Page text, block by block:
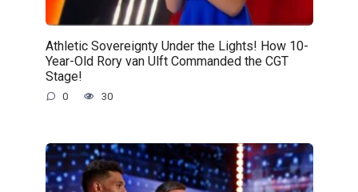
Athletic Sovereignty Under the Lights! How 10-
Year-Old Rory van Ulft Commanded the CGT
Stage!
0 30